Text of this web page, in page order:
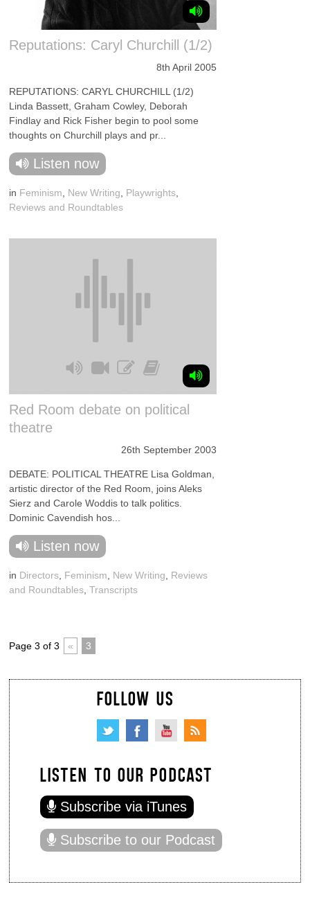
Reputations: Caryl Churchill (1/2)
8th April 2005
REPUTATIONS: CARYL CHURCHILL (1/2)
Linda Bassett, Graham Cowley, Deborah
Findlay and Rick Fisher begin to pool some
thoughts on Churchill plays and pr...
Listen now
in Feminism New Writing Playwrights
Reviews and Roundtables
Red Room debate on political
theatre
26th September 2003
DEBATE: POLITICAL THEATRE Lisa Goldman,
artistic director of the Red Room, joins Aleks
Sierz and Carole Woddis to talk politics.
Dominic Cavendish hos...
Listen now
in Directors Feminism New Writing
Reviews
and Roundtables ,Transcripts
Page 3 of 3 « 3
FOLLOW US
LISTEN TO OUR PODCAST
Subscribe via iTunes
Subscribe to our Podcast